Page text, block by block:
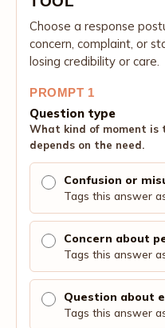
Choose a response
concern, complaint, or
losing credibility or care.
PROMPT 1
Question type
What kind of moment is
depends on the need.
Confusion or
Tags this answer
Concern about
Tags this answer
Question about
Tags this answer